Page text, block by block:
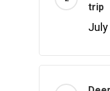
trip
July